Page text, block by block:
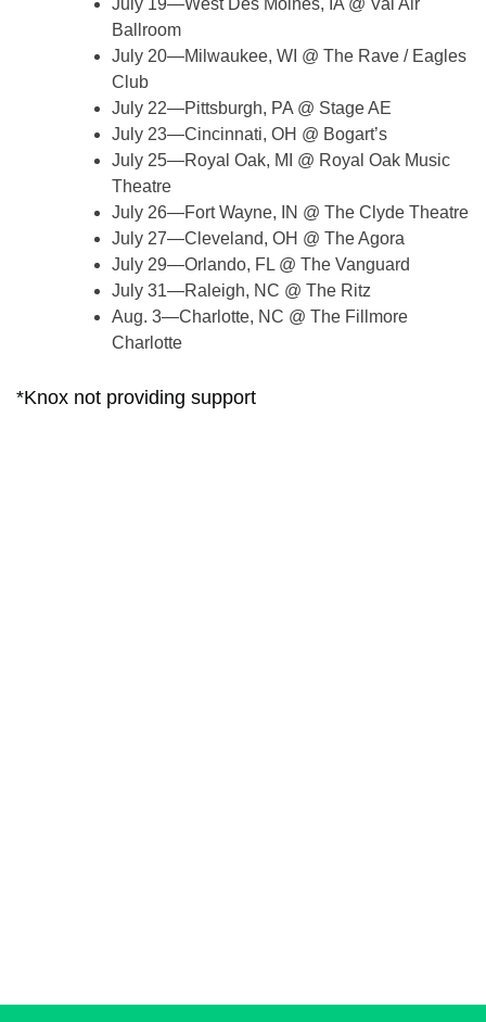
July 19—West Des Moines, IA @ Val Air
Ballroom
July 20—Milwaukee, WI @ The Rave / Eagles
Club
July 22—Pittsburgh, PA @ Stage AE
July 23—Cincinnati, OH @ Bogart’s
July 25—Royal Oak, MI @ Royal Oak Music
Theatre
July 26—Fort Wayne, IN @ The Clyde Theatre
July 27—Cleveland, OH @ The Agora
July 29—Orlando, FL @ The Vanguard
July 31—Raleigh, NC @ The Ritz
Aug. 3—Charlotte, NC @ The Fillmore
Charlotte
*Knox not providing support